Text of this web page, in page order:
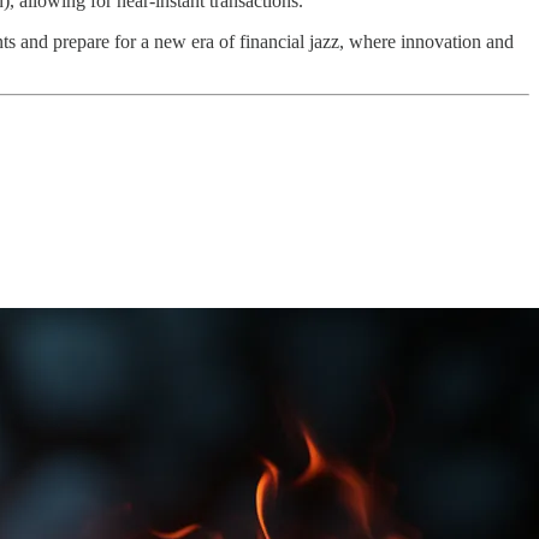
and prepare for a new era of financial jazz, where innovation and